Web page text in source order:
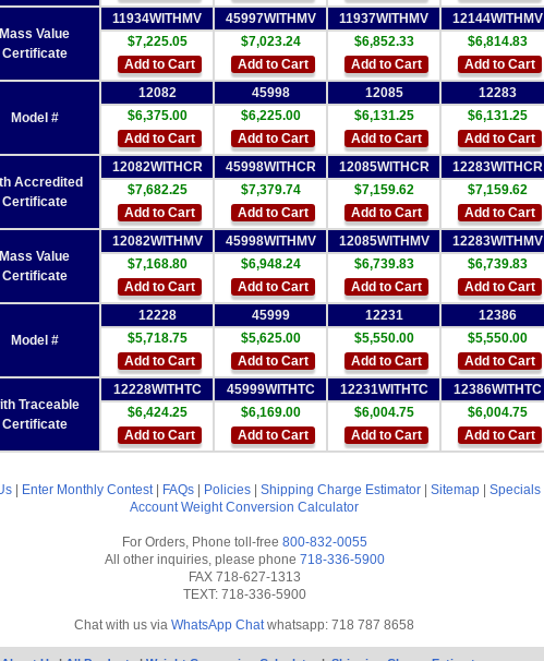
Mass Value
Certificate
11934WITHMV 45997WITHMV 11937WITHMV 12144WITHMV
$7,225.05
Add to Cart
$7,023.24
Add to Cart
$6,852.33
Add to Cart
$6,814.83
Add to Cart
Model #
12082 45998 12085 12283
$6,375.00
Add to Cart
$6,225.00
Add to Cart
$6,131.25
Add to Cart
$6,131.25
Add to Cart
Accredited
Certificate
12082WITHCR 45998WITHCR 12085WITHCR 12283WITHCR
$7,682.25
Add to Cart
$7,379.74
Add to Cart
$7,159.62
Add to Cart
$7,159.62
Add to Cart
Mass Value
Certificate
12082WITHMV 45998WITHMV 12085WITHMV 12283WITHMV
$7,168.80
Add to Cart
$6,948.24
Add to Cart
$6,739.83
Add to Cart
$6,739.83
Add to Cart
Model #
12228 45999 12231 12386
$5,718.75
Add to Cart
$5,625.00
Add to Cart
$5,550.00
Add to Cart
$5,550.00
Add to Cart
Traceable
Certificate
12228WITHTC 45999WITHTC 12231WITHTC 12386WITHTC
$6,424.25
Add to Cart
$6,169.00
Add to Cart
$6,004.75
Add to Cart
$6,004.75
Add to Cart
Enter Monthly Contest| FAQs Policies Shipping Charge Estimator Sitemap Specials
Account Weight Conversion Calculator
For Orders, Phone toll-free 800-832-0055
All other inquiries, please phone 718-336-5900
FAX 718-627-1313
TEXT: 718-336-5900
Chat with us via WhatsApp Chatwhatsapp: 718 787 8658